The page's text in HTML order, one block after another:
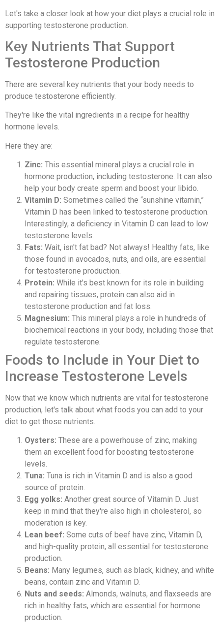
Let's take a closer look at how your diet plays a crucial role in
supporting testosterone production.
Key Nutrients That Support
Testosterone Production
There are several key nutrients that your body needs to
produce testosterone efficiently.
They're like the vital ingredients in a recipe for healthy
hormone levels.
Here they are:
Zinc: This essential mineral plays a crucial role in
hormone production, including testosterone. It can also
help your body create sperm and boost your libido.
Vitamin D: Sometimes called the “sunshine vitamin,”
Vitamin D has been linked to testosterone production.
Interestingly, a deficiency in Vitamin D can lead to low
testosterone levels.
Fats: Wait, isn't fat bad? Not always! Healthy fats, like
those found in avocados, nuts, and oils, are essential
for testosterone production.
Protein: While it's best known for its role in building
and repairing tissues, protein can also aid in
testosterone production and fat loss.
Magnesium: This mineral plays a role in hundreds of
biochemical reactions in your body, including those that
regulate testosterone.
Foods to Include in Your Diet to
Increase Testosterone Levels
Now that we know which nutrients are vital for testosterone
production, let's talk about what foods you can add to your
diet to get those nutrients.
Oysters: These are a powerhouse of zinc, making
them an excellent food for boosting testosterone
levels.
Tuna: Tuna is rich in Vitamin D and is also a good
source of protein.
Egg yolks: Another great source of Vitamin D. Just
keep in mind that they're also high in cholesterol, so
moderation is key.
Lean beef: Some cuts of beef have zinc, Vitamin D,
and high-quality protein, all essential for testosterone
production.
Beans: Many legumes, such as black, kidney, and white
beans, contain zinc and Vitamin D.
Nuts and seeds: Almonds, walnuts, and flaxseeds are
rich in healthy fats, which are essential for hormone
production.